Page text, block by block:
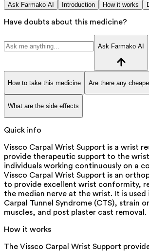
Ask Farmako AI Introduction How it works
Have doubts about this medicine?
Ask Farmako AI
How to take this medicine Are there any
What are the side effects
Quick info
Vissco Carpal Wrist Support is a wrist
provide therapeutic support to the
individuals working continuously on a
Vissco Carpal Wrist Support is an
to provide excellent wrist conformity,
the median nerve at the wrist. It is
Carpal Tunnel Syndrome (CTS), strain
muscles, and post plaster cast removal.
How it works
The Vissco Carpal Wrist Support